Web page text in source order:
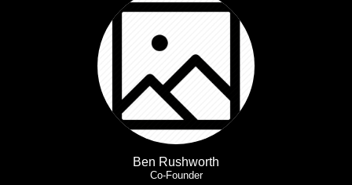
Ben Rushworth
Co-Founder